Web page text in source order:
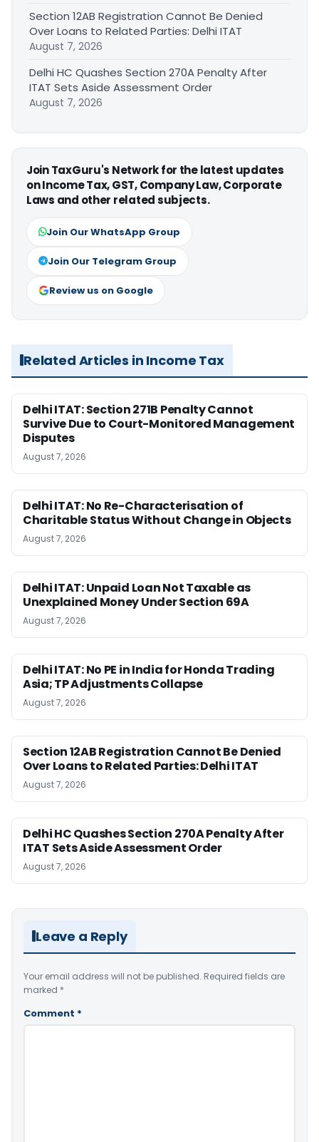
Section 12AB Registration Cannot Be Denied
Over Loans to Related Parties: Delhi ITAT
August 7, 2026
Delhi HC Quashes Section 270A Penalty After
ITAT Sets Aside Assessment Order
August 7, 2026
Join TaxGuru's Network for the latest updates
on Income Tax, GST, Company Law, Corporate
Laws and other related subjects.
Join Our WhatsApp Group
Join Our Telegram Group
Review us on Google
Related Articles in Income Tax
Delhi ITAT: Section 271B Penalty Cannot
Survive Due to Court-Monitored Management
Disputes
August 7, 2026
Delhi ITAT: No Re-Characterisation of
Charitable Status Without Change in Objects
August 7, 2026
Delhi ITAT: Unpaid Loan Not Taxable as
Unexplained Money Under Section 69A
August 7, 2026
Delhi ITAT: No PE in India for Honda Trading
Asia; TP Adjustments Collapse
August 7, 2026
Section 12AB Registration Cannot Be Denied
Over Loans to Related Parties: Delhi ITAT
August 7, 2026
Delhi HC Quashes Section 270A Penalty After
ITAT Sets Aside Assessment Order
August 7, 2026
Leave a Reply
Your email address will not be published. Required fields are
marked *
Comment *